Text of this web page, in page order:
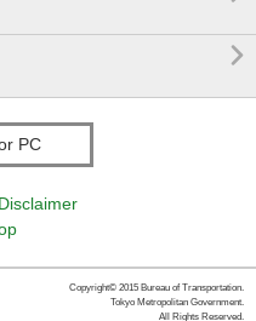

PC
Disclaimer
Copyright© 2015 Bureau of Transportation.
Tokyo Metropolitan Government.
All Rights Reserved.